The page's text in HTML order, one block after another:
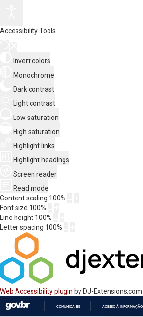
Accessibility Tools
Invert colors
Monochrome
Dark contrast
Light contrast
Low saturation
High saturation
Highlight links
Highlight headings
Screen reader
Read mode
Content scaling 100%
Font size 100%
Line height 100%
Letter spacing 100%
Web Accessibility plugin by DJ-Extensions.com
COMUNICA BR ACESSO À INFORMAÇÃO